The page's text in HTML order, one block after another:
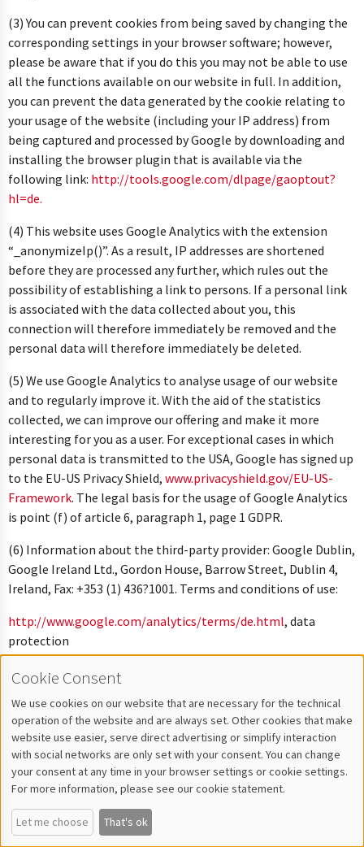
(3) You can prevent cookies from being saved by changing the
corresponding settings in your browser software; however,
please be aware that if you do this you may not be able to use
all the functions available on our website in full. In addition,
you can prevent the data generated by the cookie relating to
your usage of the website (including your IP address) from
being captured and processed by Google by downloading and
installing the browser plugin that is available via the
following link: http://tools.google.com/dlpage/gaoptout?
hl=de.
(4) This website uses Google Analytics with the extension
“_anonymizeIp()”. As a result, IP addresses are shortened
before they are processed any further, which rules out the
possibility of establishing a link to persons. If a personal link
is associated with the data collected about you, this
connection will therefore immediately be removed and the
personal data will therefore immediately be deleted.
(5) We use Google Analytics to analyse usage of our website
and to regularly improve it. With the aid of the statistics
collected, we can improve our offering and make it more
interesting for you as a user. For exceptional cases in which
personal data is transmitted to the USA, Google has signed up
to the EU-US Privacy Shield, www.privacyshield.gov/EU-US-
Framework. The legal basis for the usage of Google Analytics
is point (f) of article 6, paragraph 1, page 1 GDPR.
(6) Information about the third-party provider: Google Dublin,
Google Ireland Ltd., Gordon House, Barrow Street, Dublin 4,
Ireland, Fax: +353 (1) 436?1001. Terms and conditions of use:
http://www.google.com/analytics/terms/de.html, data
protection
overview:http://www.google.com/intl/de/analytics/learn/
plus the data protection
declaration:http://www.google.de/intl/de/policies/privacy.
(7) This website also uses Google Analytics for cross device
analysis of visitor streams, which is carried out via a user ID.
You can disable cross device analysis of your usage in your user
account under “My data”, “Personal data”.
Integration of Google Maps
Cookie Consent
We use cookies on our website that are necessary for the technical
operation of the website and are always set. Other cookies that make
website use easier, serve direct advertising or simplify interaction
with social networks are only set with your consent. You can change
your consent at any time in your browser settings or cookie settings.
For more information, please see our cookie statement.
Let me choose That's ok